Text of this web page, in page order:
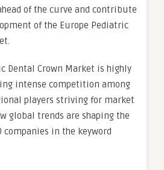
of the curve and contribute
of the Europe Pediatric
Dental Crown Market is highly
intense competition among
players striving for market
global trends are shaping the
in the keyword